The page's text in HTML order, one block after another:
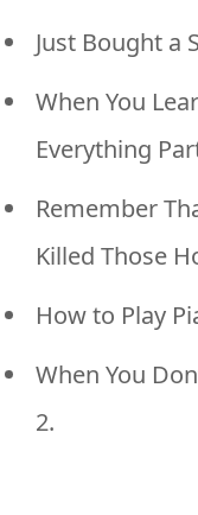
Just Bought a
When You
Everything
Remember
Killed Those
How to Play
When You
2.